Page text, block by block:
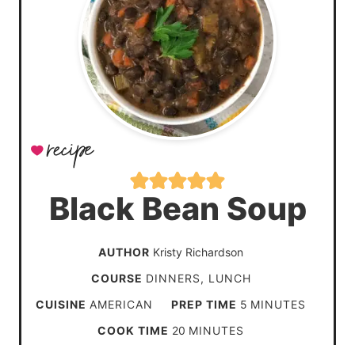
Black Bean Soup
AUTHOR Kristy Richardson
COURSE DINNERS, LUNCH
CUISINE AMERICAN PREP TIME 5 m
MINUTES
COOK TIME 20 m
MINUTES